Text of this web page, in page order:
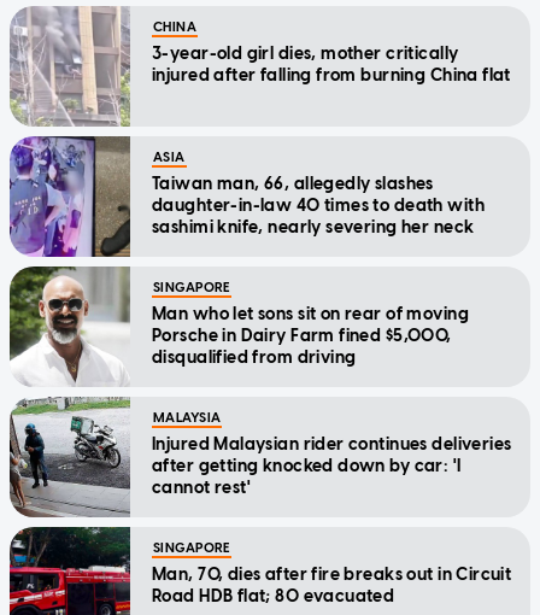
CHINA
3-year-old girl dies, mother critically
injured after falling from burning China flat
ASIA
Taiwan man, 66, allegedly slashes
daughter-in-law 40 times to death with
sashimi knife, nearly severing her neck
SINGAPORE
Man who let sons sit on rear of moving
Porsche in Dairy Farm fined $5,000,
disqualified from driving
MALAYSIA
Injured Malaysian rider continues deliveries
after getting knocked down by car: 'I
cannot rest'
SINGAPORE
Man, 70, dies after fire breaks out in Circuit
Road HDB flat; 80 evacuated